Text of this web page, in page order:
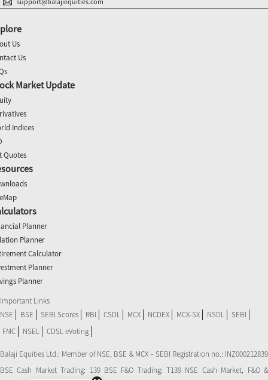
Us
Us
Market Update
Indices
Quotes
Planner
Planner
Calculator
Planner
Planner
Important Links
NSE
BSE SEBI Scores RBI CSDL MCX NCDEX MCX-SX NSDL
SEBI
FMC
NSEL CDSL eVoting
Balaji Equities Ltd.: Member of NSE​, BSE & MCX – SEBI Registration no.: INZ000212839
BSE Cash Market Trading: 139 BSE F&O Trading: T139 NSE Cash Market, F&O &